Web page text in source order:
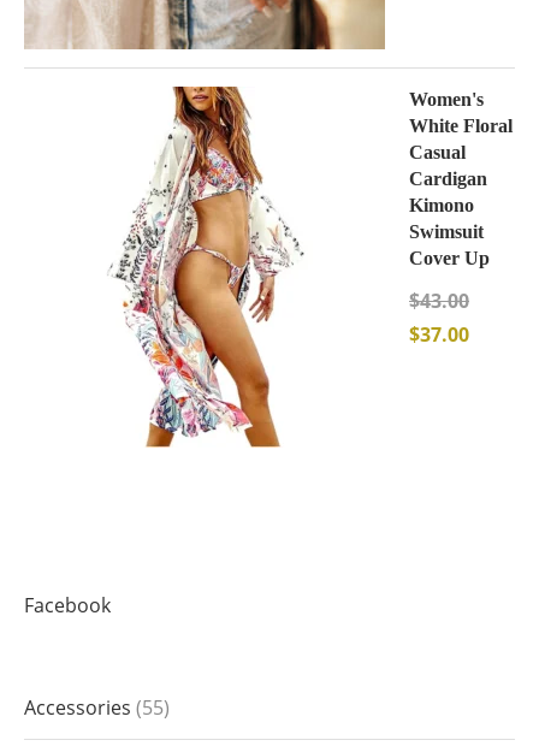
Women's
White Floral
Casual
Cardigan
Kimono
Swimsuit
Cover Up
$43.00
$37.00
Facebook
Accessories 55